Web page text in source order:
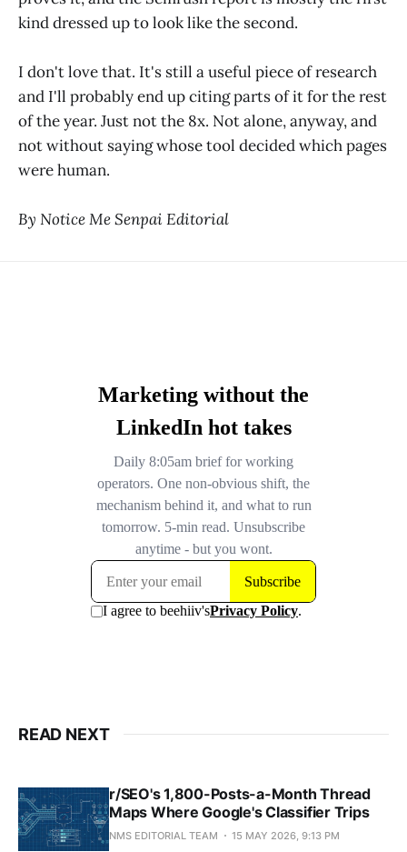
kind dressed up to look like the second.
I don't love that. It's still a useful piece of research
and I'll probably end up citing parts of it for the rest
of the year. Just not the 8x. Not alone, anyway, and
not without saying whose tool decided which pages
were human.
By Notice Me Senpai Editorial
READ NEXT
r/SEO's 1,800-Posts-a-Month Thread
Maps Where Google's Classifier Trips
NMS EDITORIAL TEAM 15 MAY 2026, 9:13 PM